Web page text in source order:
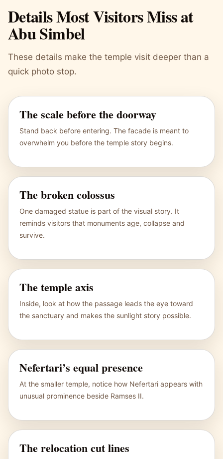
Details Most Visitors Miss at
Abu Simbel
These details make the temple visit deeper than a
quick photo stop.
The scale before the doorway
Stand back before entering. The facade is meant to
overwhelm you before the temple story begins.
The broken colossus
One damaged statue is part of the visual story. It
reminds visitors that monuments age, collapse and
survive.
The temple axis
Inside, look at how the passage leads the eye toward
the sanctuary and makes the sunlight story possible.
Nefertari’s equal presence
At the smaller temple, notice how Nefertari appears with
unusual prominence beside Ramses II.
The relocation cut lines